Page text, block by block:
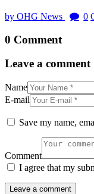
by OHG News 0
0 Comment
Leave a comment
Name
E-mail
Save my name,
Comment
I agree that my